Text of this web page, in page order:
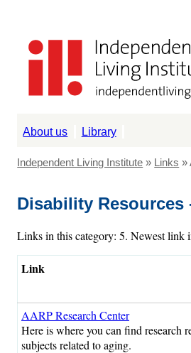
About us Library
Independent Living Institute » Links »
Disability
Links in this category: 5. Newest link
Link
AARP Research Center
Here is where you can find research
subjects related to aging.